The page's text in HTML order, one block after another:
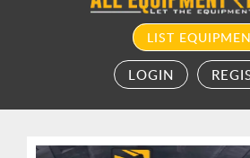
ALERTS
VALUATION
LIST
LOGIN